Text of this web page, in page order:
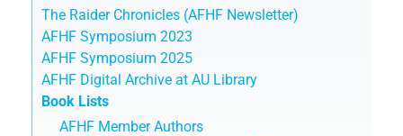
The Raider Chronicles (AFHF Newsletter)
AFHF Symposium 2023
AFHF Symposium 2025
AFHF Digital Archive at AU Library
Book Lists
AFHF Member Authors